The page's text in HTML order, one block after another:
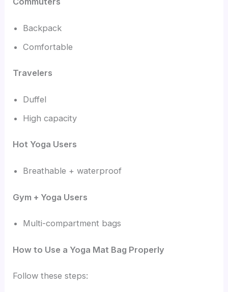
Backpack
Comfortable
Travelers
Duffel
High capacity
Hot Yoga Users
Breathable + waterproof
Gym + Yoga Users
Multi-compartment bags
How to Use a Yoga Mat Bag Properly
Follow these steps: